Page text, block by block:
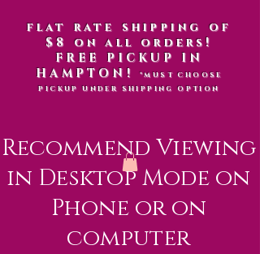
flat rate shipping of
$8 on all orders!
FREE PICKUP IN
HAMPTON!*MUST CHOOSE
PICKUP UNDER SHIPPING OPTION
Recommend Viewing
in Desktop Mode on
Phone or on
computer